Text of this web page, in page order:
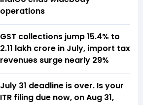
operations
GST collections jump 15.4% to
₹2.11 lakh crore in July, import tax
revenues surge nearly 29%
July 31 deadline is over. Is your
ITR filing due now, on Aug 31,